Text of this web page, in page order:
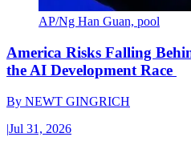
AP/Ng Han Guan, pool
America Risks Falling
the AI Development Race
By NEWT GINGRICH
|Jul 31, 2026